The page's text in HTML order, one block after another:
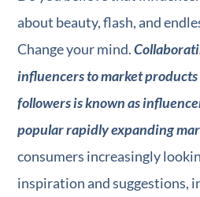
about beauty, flash, and
Change your mind.
influencers to market
followers is known as
popular rapidly expanding
consumers increasingly
inspiration and suggestions,